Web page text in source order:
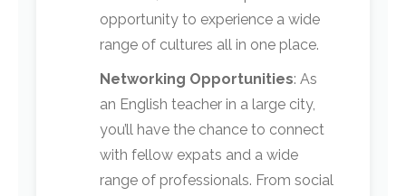
opportunity to experience a wide
range of cultures all in one place.
Networking Opportunities: As
an English teacher in a large city,
you’ll have the chance to connect
with fellow expats and a wide
range of professionals. From social